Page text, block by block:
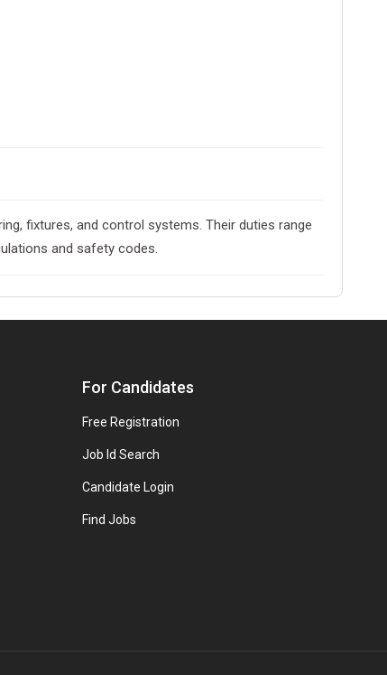
fixtures, and control systems. Their duties range
and safety codes.
For Candidates
Free Registration
Job Id Search
Candidate Login
Find Jobs